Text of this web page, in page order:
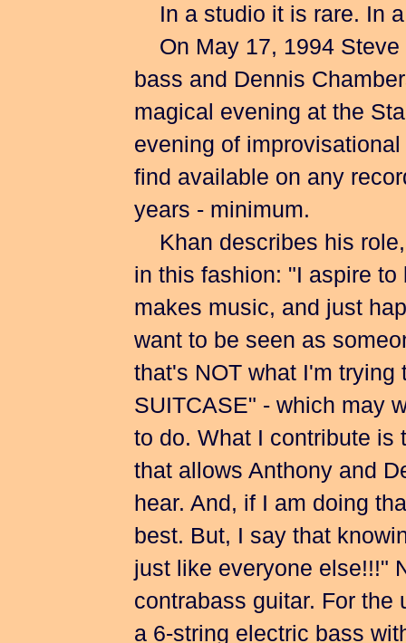
In a studio it is rare. In
On May 17, 1994 Steve
bass and Dennis
magical evening at the
evening of
find available on any
years - minimum.
Khan describes his
in this fashion: "I aspire
makes music, and just
want to be seen as
that's NOT what I'm
SUITCASE" - which may
to do. What I contribute
that allows Anthony and
hear. And, if I am doing
best. But, I say that
just like everyone else!!!"
contrabass guitar. For
a 6-string electric bass